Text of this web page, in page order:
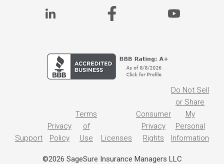
Support
Privacy
Policy
Terms
of
Use
Licenses
Consumer
Privacy
Rights
Do Not Sell
or Share
My
Personal
Information
©2026 SageSure Insurance Managers LLC